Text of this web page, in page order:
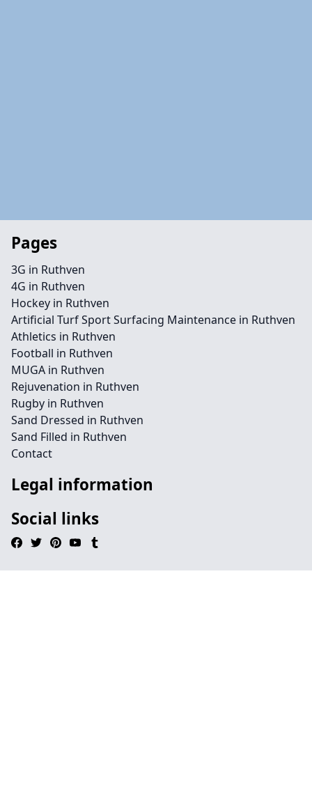
Pages
3G in Ruthven
4G in Ruthven
Hockey in Ruthven
Artificial Turf Sport Surfacing Maintenance in Ruthven
Athletics in Ruthven
Football in Ruthven
MUGA in Ruthven
Rejuvenation in Ruthven
Rugby in Ruthven
Sand Dressed in Ruthven
Sand Filled in Ruthven
Contact
Legal information
Social links